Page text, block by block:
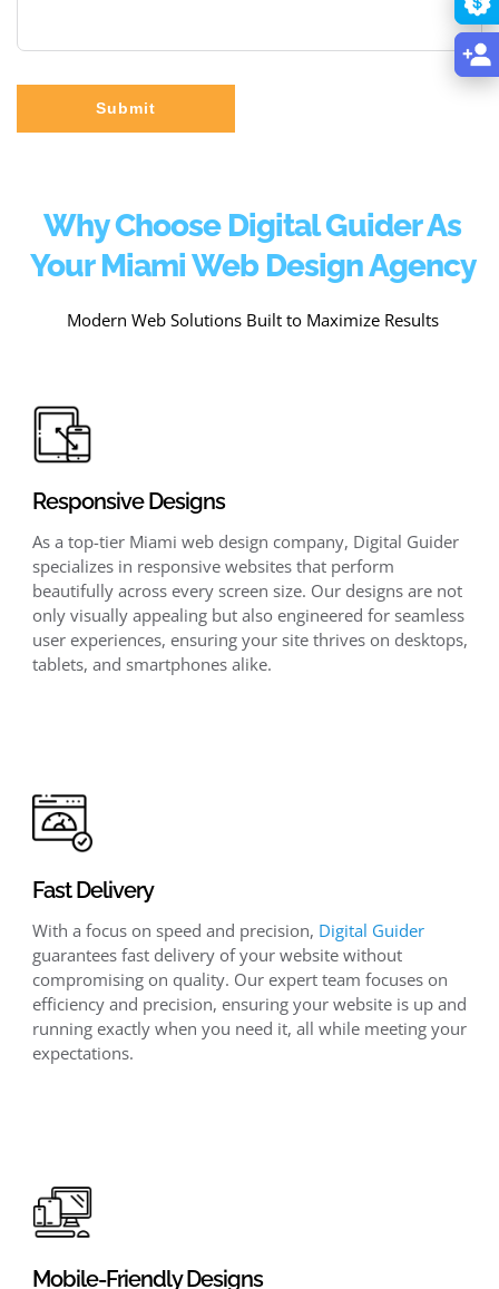
Submit
Why Choose Digital Guider As
Your Miami Web Design Agency
Modern Web Solutions Built to Maximize Results
Responsive Designs
As a top-tier Miami web design company, Digital Guider
specializes in responsive websites that perform
beautifully across every screen size. Our designs are not
only visually appealing but also engineered for seamless
user experiences, ensuring your site thrives on desktops,
tablets, and smartphones alike.
Fast Delivery
With a focus on speed and precision, Digital Guider
guarantees fast delivery of your website without
compromising on quality. Our expert team focuses on
efficiency and precision, ensuring your website is up and
running exactly when you need it, all while meeting your
expectations.
Mobile-Friendly Designs